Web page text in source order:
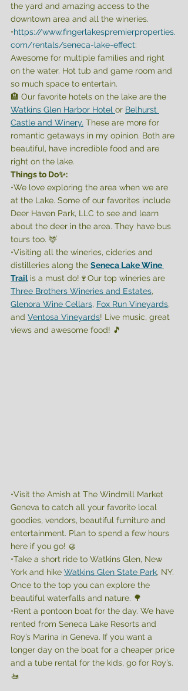
the yard and amazing access to the
downtown area and all the wineries.
•https://www.fingerlakespremierproperties.
com/rentals/seneca-lake-effect:
Awesome for multiple families and right
on the water. Hot tub and game room and
so much space to entertain.
🏨 Our favorite hotels on the lake are the
Watkins Glen Harbor Hotel or Belhurst
Castle and Winery. These are more for
romantic getaways in my opinion. Both are
beautiful, have incredible food and are
right on the lake.
Things to Do✨:
•We love exploring the area when we are
at the Lake. Some of our favorites include
Deer Haven Park, LLC to see and learn
about the deer in the area. They have bus
tours too. 🦌
•Visiting all the wineries, cideries and
distilleries along the Seneca Lake Wine
Trail is a must do!🍷Our top wineries are
Three Brothers Wineries and Estates,
Glenora Wine Cellars, Fox Run Vineyards,
and Ventosa Vineyards! Live music, great
views and awesome food! 🎵
•Visit the Amish at The Windmill Market
Geneva to catch all your favorite local
goodies, vendors, beautiful furniture and
entertainment. Plan to spend a few hours
here if you go! 🥮
•Take a short ride to Watkins Glen, New
York and hike Watkins Glen State Park, NY.
Once to the top you can explore the
beautiful waterfalls and nature. 🌳
•Rent a pontoon boat for the day. We have
rented from Seneca Lake Resorts and
Roy’s Marina in Geneva. If you want a
longer day on the boat for a cheaper price
and a tube rental for the kids, go for Roy’s.
🚤